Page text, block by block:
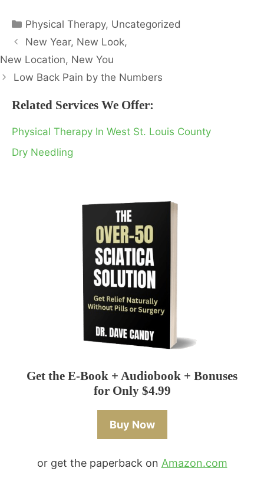
Categories
Physical Therapy, Uncategorized
New Year, New Look,
New Location, New You
Low Back Pain by the Numbers
Related Services We Offer:
Physical Therapy In West St. Louis County
Dry Needling
Get the E-Book + Audiobook + Bonuses
for Only $4.99
Buy Now
or get the paperback on Amazon.com